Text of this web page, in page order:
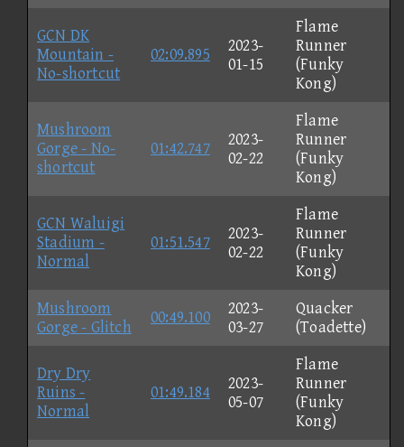
GCN DK
Mountain -
No-shortcut
02:09.895
2023-
01-15
Flame
Runner
(Funky
Kong)
Mushroom
Gorge - No-
shortcut
01:42.747
2023-
02-22
Flame
Runner
(Funky
Kong)
GCN Waluigi
Stadium -
Normal
01:51.547
2023-
02-22
Flame
Runner
(Funky
Kong)
Mushroom
Gorge - Glitch
00:49.100
2023-
03-27
Quacker
(Toadette)
Dry Dry
Ruins -
Normal
01:49.184
2023-
05-07
Flame
Runner
(Funky
Kong)